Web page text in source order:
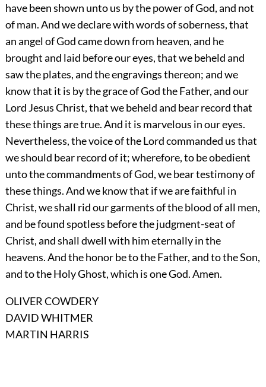
have been shown unto us by the power of God, and not
of man. And we declare with words of soberness, that
an angel of God came down from heaven, and he
brought and laid before our eyes, that we beheld and
saw the plates, and the engravings thereon; and we
know that it is by the grace of God the Father, and our
Lord Jesus Christ, that we beheld and bear record that
these things are true. And it is marvelous in our eyes.
Nevertheless, the voice of the Lord commanded us that
we should bear record of it; wherefore, to be obedient
unto the commandments of God, we bear testimony of
these things. And we know that if we are faithful in
Christ, we shall rid our garments of the blood of all men,
and be found spotless before the judgment-seat of
Christ, and shall dwell with him eternally in the
heavens. And the honor be to the Father, and to the Son,
and to the Holy Ghost, which is one God. Amen.
OLIVER COWDERY
DAVID WHITMER
MARTIN HARRIS